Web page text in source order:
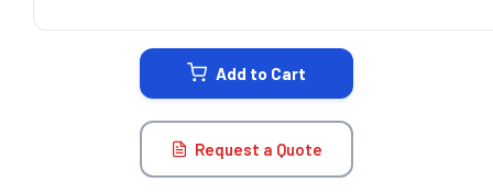
Add to Cart
Request a Quote